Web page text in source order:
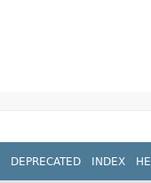
DEPRECATED INDEX